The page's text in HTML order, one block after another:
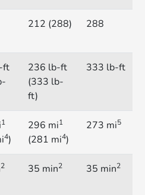
212 (288) 288
ft
236 lb-ft
(333 lb-
ft)
333 lb-ft
1
4)
296 mi1
(281 mi4)
273 mi5
2 35 min2 35 min2